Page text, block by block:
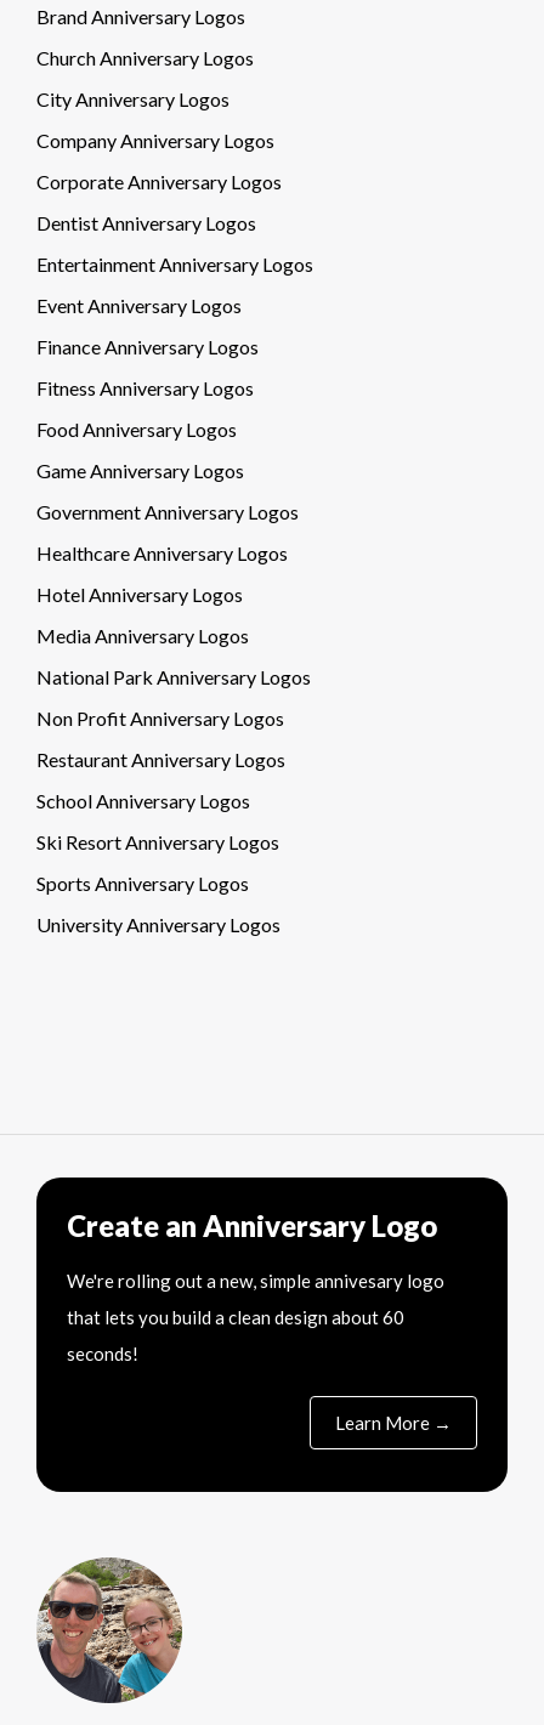
Brand Anniversary Logos
Church Anniversary Logos
City Anniversary Logos
Company Anniversary Logos
Corporate Anniversary Logos
Dentist Anniversary Logos
Entertainment Anniversary Logos
Event Anniversary Logos
Finance Anniversary Logos
Fitness Anniversary Logos
Food Anniversary Logos
Game Anniversary Logos
Government Anniversary Logos
Healthcare Anniversary Logos
Hotel Anniversary Logos
Media Anniversary Logos
National Park Anniversary Logos
Non Profit Anniversary Logos
Restaurant Anniversary Logos
School Anniversary Logos
Ski Resort Anniversary Logos
Sports Anniversary Logos
University Anniversary Logos
Create an Anniversary Logo
We're rolling out a new, simple annivesary logo
that lets you build a clean design about 60
seconds!
Learn More →